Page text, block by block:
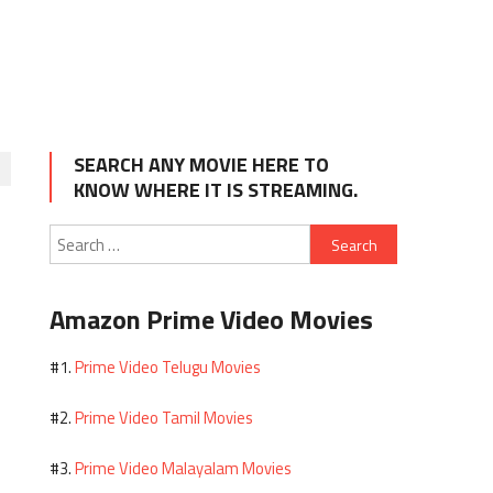
SEARCH ANY MOVIE HERE TO
KNOW WHERE IT IS STREAMING.
Search
for:
Amazon Prime Video Movies
#1.Prime Video Telugu Movies
#2.Prime Video Tamil Movies
#3.Prime Video Malayalam Movies